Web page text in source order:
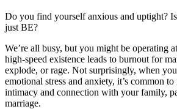
Do you find yourself anxious and uptight?
just BE?
We’re all busy, but you might be operating
high-speed existence leads to burnout for
explode, or rage. Not surprisingly, when
emotional stress and anxiety, it’s common
intimacy and connection with your family,
marriage.